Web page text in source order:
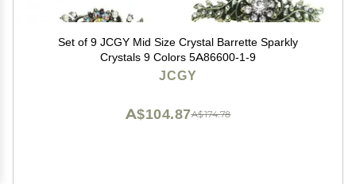
Set of 9 JCGY Mid Size Crystal Barrette Sparkly
Crystals 9 Colors 5A86600-1-9
JCGY
A$174.78
A$104.87